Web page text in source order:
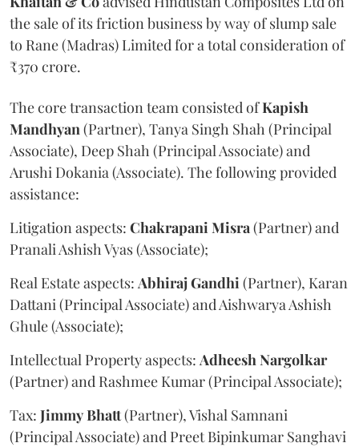
the sale of its friction business by way of slump sale
to Rane (Madras) Limited for a total consideration of
₹370 crore.
The core transaction team consisted ofKapish
Mandhyan (Partner), Tanya Singh Shah (Principal
Associate), Deep Shah (Principal Associate) and
Arushi Dokania (Associate). The following provided
assistance:
Litigation aspects: Chakrapani Misra (Partner) and
Pranali Ashish Vyas (Associate);
Real Estate aspects: AbhirajGandhi (Partner), Karan
Dattani (Principal Associate) and Aishwarya Ashish
Ghule (Associate);
Intellectual Property aspects: Adheesh Nargolkar
(Partner) and Rashmee Kumar (Principal Associate);
Tax: JimmyBhatt(Partner), Vishal Samnani
(Principal Associate) and Preet Bipinkumar Sanghavi